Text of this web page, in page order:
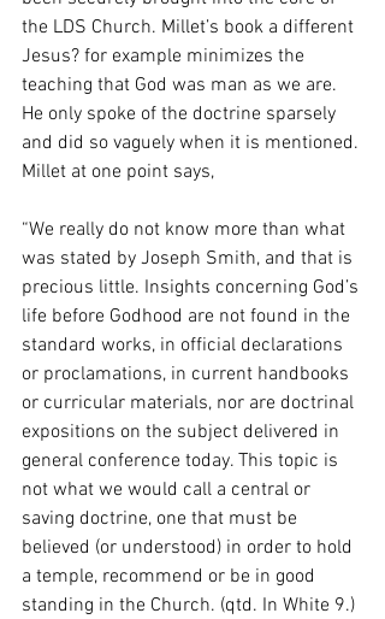
the LDS Church. Millet’s book a different
Jesus? for example minimizes the
teaching that God was man as we are.
He only spoke of the doctrine sparsely
and did so vaguely when it is mentioned.
Millet at one point says,
“We really do not know more than what
was stated by Joseph Smith, and that is
precious little. Insights concerning God’s
life before Godhood are not found in the
standard works, in official declarations
or proclamations, in current handbooks
or curricular materials, nor are doctrinal
expositions on the subject delivered in
general conference today. This topic is
not what we would call a central or
saving doctrine, one that must be
believed (or understood) in order to hold
a temple, recommend or be in good
standing in the Church. (qtd. In White 9.)